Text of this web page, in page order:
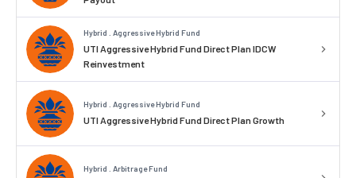
Hybrid . Aggressive Hybrid Fund
UTI Aggressive Hybrid Fund Direct Plan IDCW
Reinvestment
Hybrid . Aggressive Hybrid Fund
UTI Aggressive Hybrid Fund Direct Plan Growth
Hybrid . Arbitrage Fund